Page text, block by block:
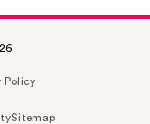
Policy
Sitemap